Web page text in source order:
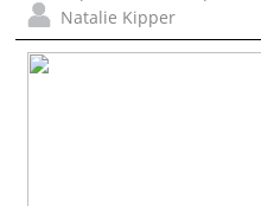
Natalie Kipper